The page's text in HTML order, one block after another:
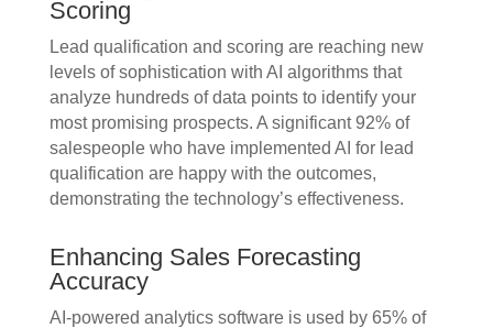
Scoring
Lead qualification and scoring are reaching new
levels of sophistication with AI algorithms that
analyze hundreds of data points to identify your
most promising prospects. A significant 92% of
salespeople who have implemented AI for lead
qualification are happy with the outcomes,
demonstrating the technology’s effectiveness.
Enhancing Sales Forecasting
Accuracy
AI-powered analytics software is used by 65% of